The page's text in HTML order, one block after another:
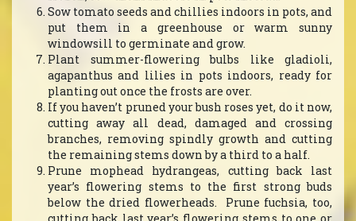
Sow tomato seeds and chillies indoors in pots, and
put them in a greenhouse or warm sunny
windowsill to germinate and grow.
Plant summer-flowering bulbs like gladioli,
agapanthus and lilies in pots indoors, ready for
planting out once the frosts are over.
If you haven’t pruned your bush roses yet, do it now,
cutting away all dead, damaged and crossing
branches, removing spindly growth and cutting
the remaining stems down by a third to a half.
Prune mophead hydrangeas, cutting back last
year’s flowering stems to the first strong buds
below the dried flowerheads. Prune fuchsia, too,